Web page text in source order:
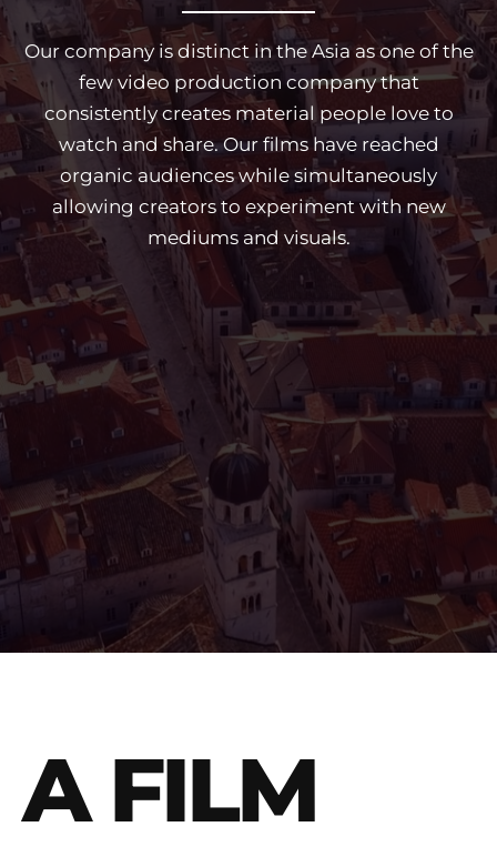
Our company is distinct in the Asia as one of the
few video production company that
consistently creates material people love to
watch and share. Our films have reached
organic audiences while simultaneously
allowing creators to experiment with new
mediums and visuals.
A FILM